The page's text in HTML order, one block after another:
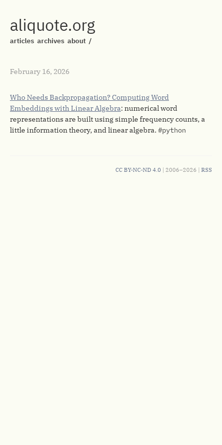
aliquote.org
articles archives about /
February 16, 2026
Who Needs Backpropagation? Computing Word
Embeddings with Linear Algebra: numerical word
representations are built using simple frequency counts, a
little information theory, and linear algebra. #python
CC BY-NC-ND 4.0 | 2006–2026 | RSS